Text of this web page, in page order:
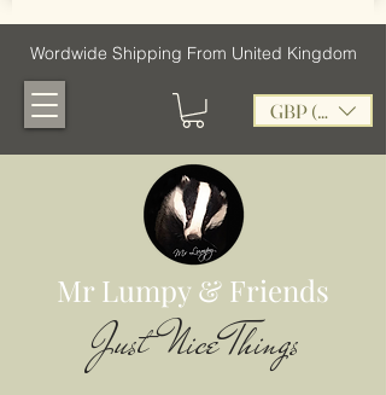
Wordwide Shipping From United Kingdom
GBP (£)
Mr Lumpy & Friends
Just Nice Things